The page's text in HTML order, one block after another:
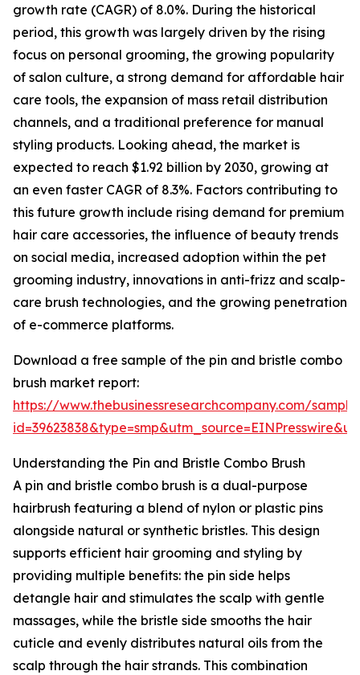
growth rate (CAGR) of 8.0%. During the historical
period, this growth was largely driven by the rising
focus on personal grooming, the growing popularity
of salon culture, a strong demand for affordable hair
care tools, the expansion of mass retail distribution
channels, and a traditional preference for manual
styling products. Looking ahead, the market is
expected to reach $1.92 billion by 2030, growing at
an even faster CAGR of 8.3%. Factors contributing to
this future growth include rising demand for premium
hair care accessories, the influence of beauty trends
on social media, increased adoption within the pet
grooming industry, innovations in anti-frizz and scalp-
care brush technologies, and the growing penetration
of e-commerce platforms.
Download a free sample of the pin and bristle combo
brush market report:
https://www.thebusinessresearchcompany.com/
Understanding the Pin and Bristle Combo Brush
A pin and bristle combo brush is a dual-purpose
hairbrush featuring a blend of nylon or plastic pins
alongside natural or synthetic bristles. This design
supports efficient hair grooming and styling by
providing multiple benefits: the pin side helps
detangle hair and stimulates the scalp with gentle
massages, while the bristle side smooths the hair
cuticle and evenly distributes natural oils from the
scalp through the hair strands. This combination